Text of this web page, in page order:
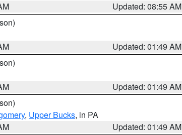
Updated: 08:55 AM
Updated: 01:49 AM
Updated: 01:49 AM
, Upper Bucks, in PA
Updated: 01:49 AM